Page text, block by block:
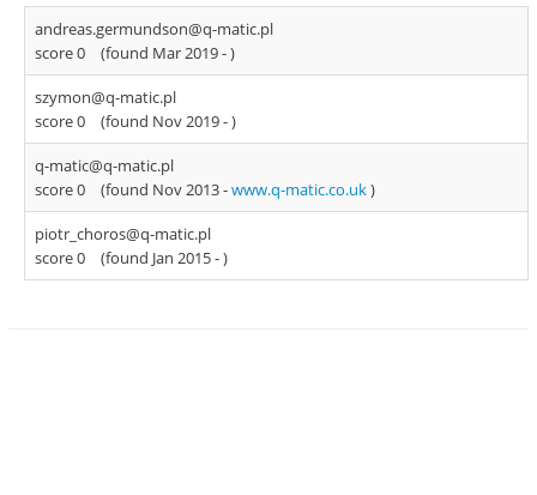
andreas.germundson@q-matic.pl
score 0
(found Mar 2019 -)
szymon@q-matic.pl
score 0
(found Nov 2019 -)
q-matic@q-matic.pl
score 0
(found Nov 2013 -www.q-matic.co.uk)
piotr_choros@q-matic.pl
score 0
(found Jan 2015 -)